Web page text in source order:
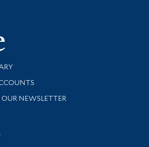
Yale
and support
OUR NEWSLETTER
library news and events